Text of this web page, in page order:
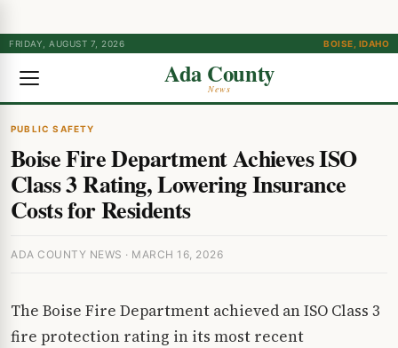
FRIDAY, AUGUST 7, 2026 BOISE, IDAHO
Ada County
News
PUBLIC SAFETY
Boise Fire Department Achieves ISO
Class 3 Rating, Lowering Insurance
Costs for Residents
ADA COUNTY NEWS · MARCH 16, 2026
The Boise Fire Department achieved an ISO Class 3
fire protection rating in its most recent